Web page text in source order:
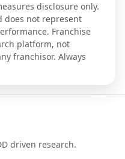
disclosure only.
does not represent
Franchise
platform, not
franchisor. Always
driven research.